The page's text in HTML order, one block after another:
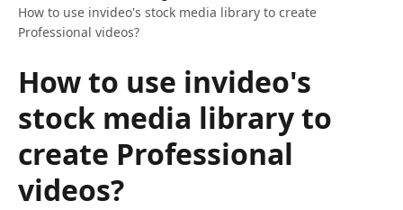
How to use invideo's stock media library to create
Professional videos?
How to use invideo's
stock media library to
create Professional
videos?